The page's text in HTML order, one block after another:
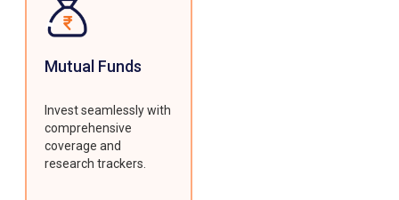
Mutual Funds
Invest seamlessly with
comprehensive
coverage and
research trackers.